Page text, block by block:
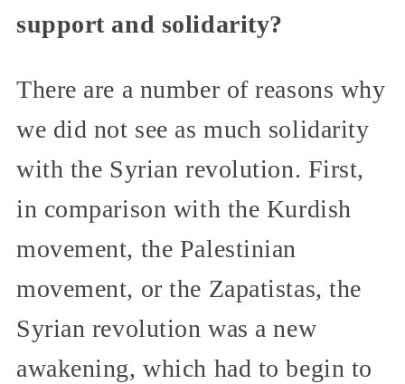
support and solidarity?
There are a number of reasons why
we did not see as much solidarity
with the Syrian revolution. First,
in comparison with the Kurdish
movement, the Palestinian
movement, or the Zapatistas, the
Syrian revolution was a new
awakening, which had to begin to